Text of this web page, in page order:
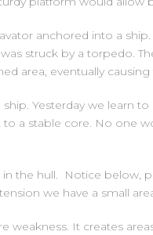
anchored into a
struck by a torpedo.
area, eventually
ship. Yesterday we learn
a stable core. No one
the hull. Notice below,
we have a small
weakness. It creates